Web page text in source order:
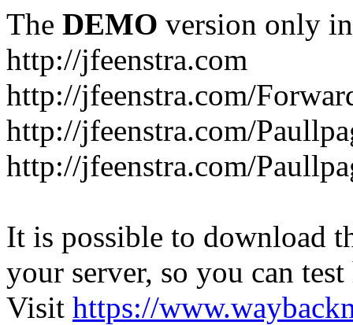
The DEMO version only
http://jfeenstra.com
http://jfeenstra.com/
http://jfeenstra.com/
http://jfeenstra.com/
It is possible to download
your server, so you can
Visit https://